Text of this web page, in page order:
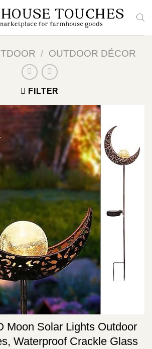
/ OUTDOOR DÉCOR
FILTER
Moon Solar Lights Outdoor
Waterproof Crackle Glass